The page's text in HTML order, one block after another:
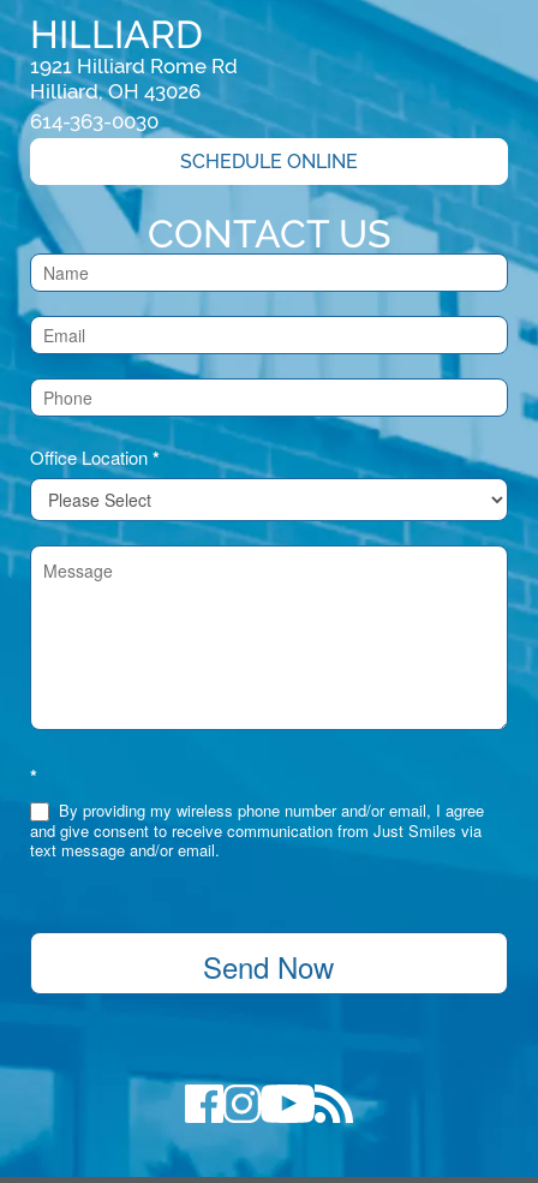
HILLIARD
1921 Hilliard Rome Rd
Hilliard, OH 43026
614-363-0030
SCHEDULE ONLINE
CONTACT US
Contact
Us
(Footer)
Office Location*
*
By providing my wireless phone number and/or email, I agree
and give consent to receive communication from Just Smiles via
text message and/or email.
Send Now